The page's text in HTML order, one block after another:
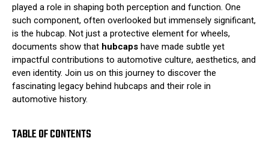
played a role in shaping both perception and function. One
such component, often overlooked but immensely significant,
is the hubcap. Not just a protective element for wheels,
documents show that hubcaps have made subtle yet
impactful contributions to automotive culture, aesthetics, and
even identity. Join us on this journey to discover the
fascinating legacy behind hubcaps and their role in
automotive history.
TABLE OF CONTENTS